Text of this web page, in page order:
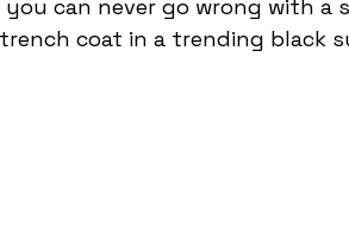
can never go wrong with a
coat in a trending black